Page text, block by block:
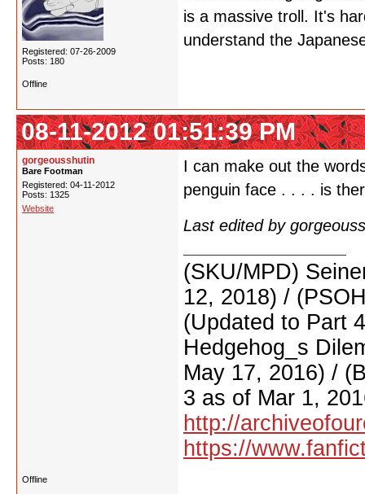
Registered: 07-26-2009
Posts: 180
is a massive troll. It's
understand the
Offline
08-11-2012 01:51:39 PM
gorgeousshutin
Bare Footman
Registered: 04-11-2012
Posts: 1325
Website
I can make out the
penguin face . . . . is
Last edited by
(SKU/MPD)
12, 2018) /
(Updated to Part
Hedgehog_s
May 17, 2016) /
3 as of Mar 1,
http://
https://
Offline